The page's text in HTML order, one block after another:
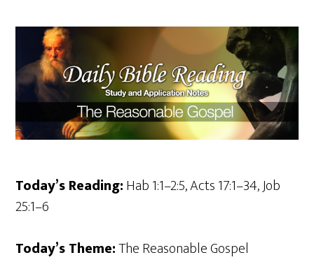
Today’s Reading:Hab 1:1–2:5, Acts 17:1–34, Job
25:1–6
Today’s Theme:The Reasonable Gospel